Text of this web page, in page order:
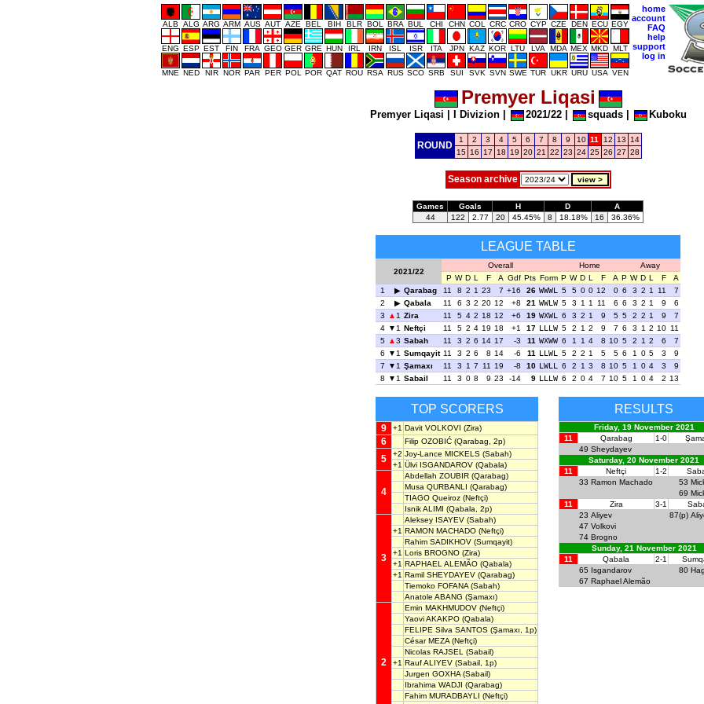
ALB ALG ARG ARM AUS AUT AZE BEL BIH BLR BOL BRA BUL CHI CHN COL CRC CRO CYP CZE DEN ECU EGY
ENG ESP EST FIN FRA GEO GER GRE HUN IRL IRN ISL ISR ITA JPN KAZ KOR LTU LVA MDA MEX MKD MLT
MNE NED NIR NOR PAR PER POL POR QAT ROU RSA RUS SCO SRB SUI SVK SVN SWE TUR UKR URU USA VEN
home
account
FAQ
help
support
log in
Premyer Liqasi
Premyer Liqasi I Divizion| 2021/22| squads| Kuboku
ROUND
1 2 3 4 5 6 7 8 9 10 11 12 13
14
15 16 17 18 19 20 21 22 23 24 25 26 27 28
Season archive
Games Goals H D
A
44
122 2.77 20 45.45% 8 18.18% 16 36.36%
LEAGUE TABLE
2021/22
Overall Home
Away
P W D L F A Gdf Pts Form P W D L F A P W D L F
A
1
Qarabag 11 8 2 1 23 7 +16 26 WWWL 5 5 0 0 12 0 6 3 2 1 11
7
2
Qabala 11 6 3 2 20 12 +8 21 WWLW 5 3 1 1 11 6 6 3 2 1 9
6
3
1 Zira 11 5 4 2 18 12 +6 19 WXWL 6 3 2 1 9 5 5 2 2 1 9
7
4
1 Neftçi 11 5 2 4 19 18 +1 17 LLLW 5 2 1 2 9 7 6 3 1 2 10 11
5
3 Sabah 11 3 2 6 14 17 -3 11 WXWW 6 1 1 4 8 10 5 2 1 2 6
7
6
1 Sumqayit 11 3 2 6 8 14 -6 11 LLWL 5 2 2 1 5 5 6 1 0 5 3
9
7
1 Şamaxı 11 3 1 7 11 19 -8 10 LWLL 6 2 1 3 8 10 5 1 0 4 3
9
8
1 Sabail 11 3 0 8 9 23 -14 9 LLLW 6 2 0 4 7 10 5 1 0 4 2 13
TOP SCORERS
9 +1 Davit VOLKOVI (Zira)
6 Filip OZOBIĆ (Qarabag, 2p)
5 +2 Joy-Lance MICKELS (Sabah)
+1 Ülvi ISGANDAROV (Qabala)
4
Abdellah ZOUBIR (Qarabag)
Musa QURBANLI (Qarabag)
TIAGO Queiroz (Neftçi)
Isnik ALIMI (Qabala, 2p)
3
Aleksey ISAYEV (Sabah)
+1 RAMON MACHADO (Neftçi)
Rahim SADIKHOV (Sumqayit)
+1 Loris BROGNO (Zira)
+1 RAPHAEL ALEMÃO (Qabala)
+1 Ramil SHEYDAYEV (Qarabag)
Tiemoko FOFANA (Sabah)
Anatole ABANG (Şamaxı)
2
Emin MAKHMUDOV (Neftçi)
Yaovi AKAKPO (Qabala)
FELIPE Silva SANTOS (Şamaxı, 1p)
César MEZA (Neftçi)
Nicolas RAJSEL
(Sabail)
+1 Rauf ALIYEV (Sabail, 1p)
Jurgen GOXHA (Sabail)
Ibrahima WADJI (Qarabag)
Fahim MURADBAYLI (Neftçi)
RESULTS
Friday, 19 November 2021
11
Qarabag 1-0
49 Sheydayev
Saturday, 20 November 2021
11
Neftçi 1-2
33 Ramon Machado 53
69
11
Zira 3-1
23 Aliyev 87(p)
47 Volkovi
74 Brogno
Sunday, 21 November 2021
11
Qabala 2-1
65 Isgandarov 80
67 Raphael Alemão